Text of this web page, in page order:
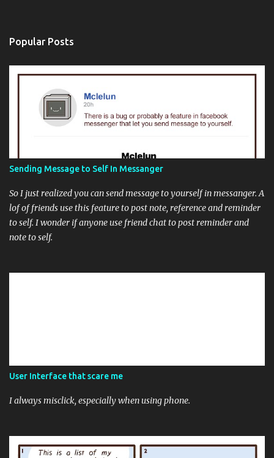
Popular Posts
Sending Message to Self In Messanger
So I just realized you can send message to yourself in messanger. A
lof of friends use this feature to post note, reference and reminder
to self. I wonder if anyone use friend chat to post reminder and
note to self.
User Interface that scare me
I always misclick, especially when using phone.